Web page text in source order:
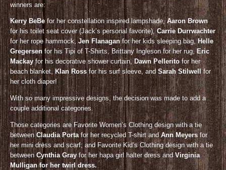
winners are:
Kerry BeBefor her constellation inspired lampshade, Aaron Brown
for his toilet seat cover (Jack’s personal favorite), Carrie Durrwachter
for her rope hammock,Jen Flanaganfor her kids sleeping bag, Helle
Gregersen for his Tipi of T-Shirts, Brittany Ingleson for her rug, Eric
Mackayfor his decorative shower curtain, Dawn Pelleritofor her
beach blanket,
KIan Ross for his surf sleeve, andSarah Stilwell for
her cloth diaper!
With so many impressive designs, the decision was made to add a
couple additional categories.
Those categories are Favorite Women’s Clothing design with a tie
between Claudia Portafor her recycled T-shirt andAnn Meyersfor
her mini dress and scarf; and Favorite Kid’s Clothing design with a tie
between Cynthia Gray for her hapa girl halter dress andVirginia
Mulligan for her twirl dress.